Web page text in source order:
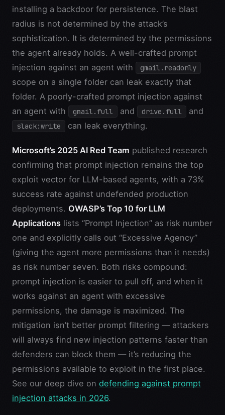
installing a backdoor for persistence. The blast
radius is not determined by the attack’s
sophistication. It is determined by the permissions
the agent already holds. A well-crafted prompt
injection against an agent with
gmail.readonly
scope on a single folder can leak exactly that
folder. A poorly-crafted prompt injection against
an agent with
gmail.full and drive.full and
slack:write can leak everything.
Microsoft’s 2025 AI Red Team published research
confirming that prompt injection remains the top
exploit vector for LLM-based agents, with a 73%
success rate against undefended production
deployments. OWASP’s Top 10 for LLM
Applications lists “Prompt Injection” as risk number
one and explicitly calls out “Excessive Agency”
(giving the agent more permissions than it needs)
as risk number seven. Both risks compound:
prompt injection is easier to pull off, and when it
works against an agent with excessive
permissions, the damage is maximized. The
mitigation isn’t better prompt filtering — attackers
will always find new injection patterns faster than
defenders can block them — it’s reducing the
permissions available to exploit in the first place.
See our deep dive on defending against prompt
injection attacks in 2026.